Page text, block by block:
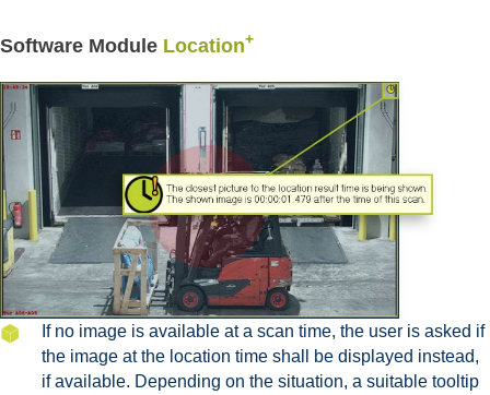
Software Module Location+
If no image is available at a scan time, the user is asked if
the image at the location time shall be displayed instead,
if available. Depending on the situation, a suitable tooltip